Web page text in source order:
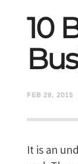
10
FEB 28, 2015
It is an